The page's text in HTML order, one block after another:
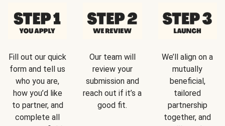
Fill out our quick
form and tell us
who you are,
how you’d like
to partner, and
complete all
Our team will
review your
submission and
reach out if it’s a
good fit.
We’ll align on a
mutually
beneficial,
tailored
partnership
together, and